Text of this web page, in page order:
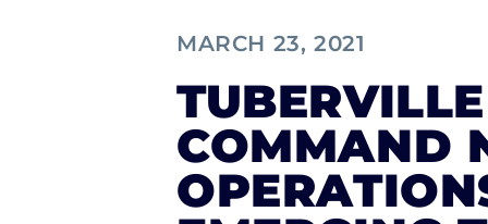
MARCH 23, 2021
COMMAND